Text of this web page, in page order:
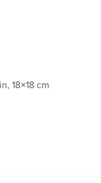
18×18 cm